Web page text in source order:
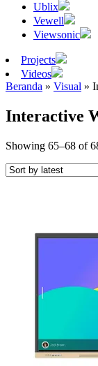
Ublix
Vewell
Viewsonic
Projects
Videos
Beranda » Visual »
Interactive
Showing 65–68 of